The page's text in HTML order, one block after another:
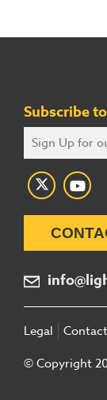
Subscribe
Legal
© Copyright